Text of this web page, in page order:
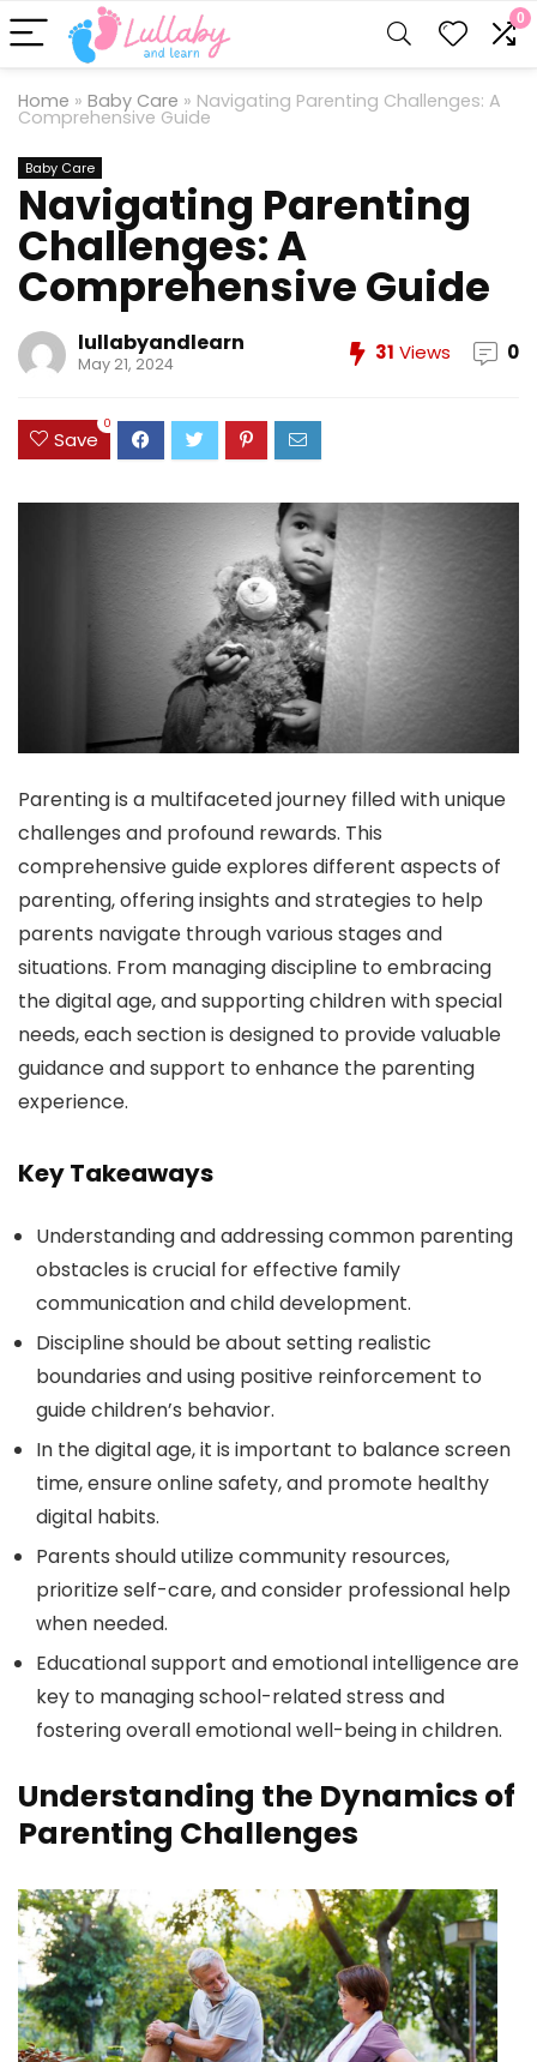
0
Home » Baby Care » Navigating Parenting Challenges: A
Comprehensive Guide
Baby Care
Navigating Parenting
Challenges: A
Comprehensive Guide
lullabyandlearn
May 21, 2024 31 Views 0
Save
0
Parenting is a multifaceted journey filled with unique
challenges and profound rewards. This
comprehensive guide explores different aspects of
parenting, offering insights and strategies to help
parents navigate through various stages and
situations. From managing discipline to embracing
the digital age, and supporting children with special
needs, each section is designed to provide valuable
guidance and support to enhance the parenting
experience.
Key Takeaways
Understanding and addressing common parenting
obstacles is crucial for effective family
communication and child development.
Discipline should be about setting realistic
boundaries and using positive reinforcement to
guide children’s behavior.
In the digital age, it is important to balance screen
time, ensure online safety, and promote healthy
digital habits.
Parents should utilize community resources,
prioritize self-care, and consider professional help
when needed.
Educational support and emotional intelligence are
key to managing school-related stress and
fostering overall emotional well-being in children.
Understanding the Dynamics of
Parenting Challenges